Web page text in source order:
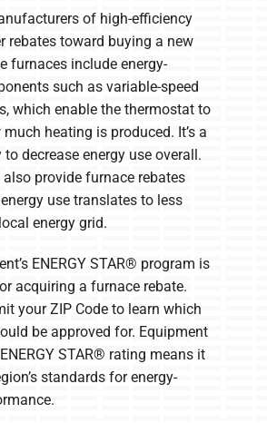
of high-efficiency
rebates toward buying a new
furnaces include energy-
such as variable-speed
which enable the thermostat to
heating is produced. It’s a
decrease energy use overall.
provide furnace rebates
use translates to less
energy grid.
ENERGY STAR® program is
acquiring a furnace rebate.
your ZIP Code to learn which
be approved for. Equipment
STAR® rating means it
standards for energy-